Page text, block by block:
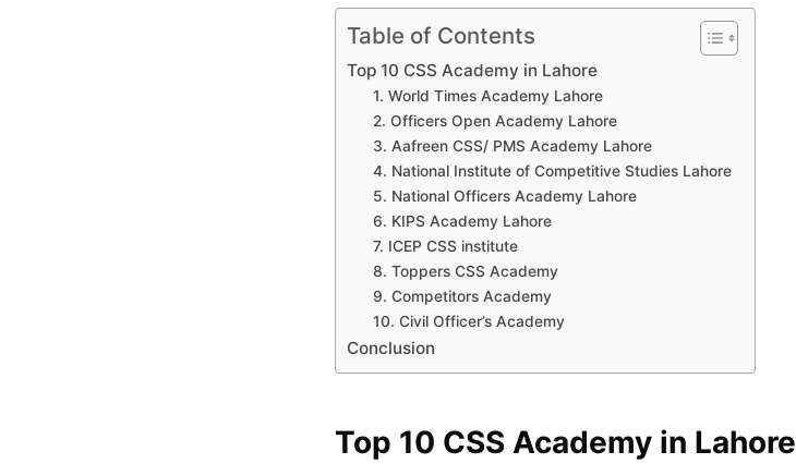
Table of Contents
Top 10 CSS Academy in Lahore
1. World Times Academy Lahore
2. Officers Open Academy Lahore
3. Aafreen CSS/ PMS Academy Lahore
4. National Institute of Competitive Studies Lahore
5. National Officers Academy Lahore
6. KIPS Academy Lahore
7. ICEP CSS institute
8. Toppers CSS Academy
9. Competitors Academy
10. Civil Officer’s Academy
Conclusion
Top 10 CSS Academy in Lahore